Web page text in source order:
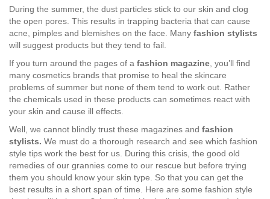
During the summer, the dust particles stick to our skin and clog
the open pores. This results in trapping bacteria that can cause
acne, pimples and blemishes on the face. Many fashion stylists
will suggest products but they tend to fail.
If you turn around the pages of a fashion magazine , you’ll find
many cosmetics brands that promise to heal the skincare
problems of summer but none of them tend to work out. Rather
the chemicals used in these products can sometimes react with
your skin and cause ill effects.
Well, we cannot blindly trust these magazines and fashion
stylists. We must do a thorough research and see which fashion
style tips work the best for us. During this crisis, the good old
remedies of our grannies come to our rescue but before trying
them you should know your skin type. So that you can get the
best results in a short span of time. Here are some fashion style